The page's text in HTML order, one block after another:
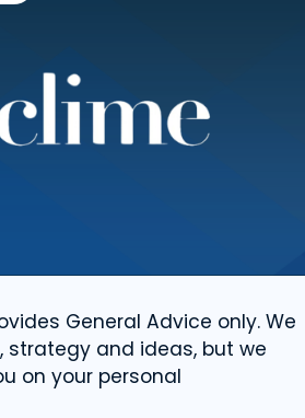
General Advice only. We
strategy and ideas, but we
on your personal